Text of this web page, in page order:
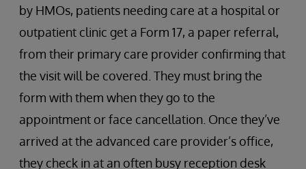
by HMOs, patients needing care at a hospital or
outpatient clinic get a Form 17, a paper referral,
from their primary care provider confirming that
the visit will be covered. They must bring the
form with them when they go to the
appointment or face cancellation. Once they’ve
arrived at the advanced care provider’s office,
they check in at an often busy reception desk